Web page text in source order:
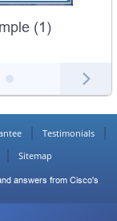
(1)
Testimonials
Sitemap
answers from Cisco's